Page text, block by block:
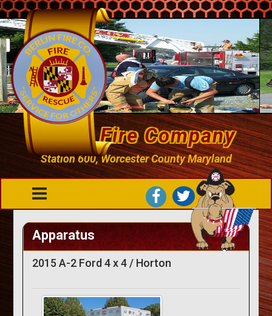
Berlin Fire Company
Station 600, Worcester County Maryland
Apparatus
2015 A-2 Ford 4 x 4 / Horton